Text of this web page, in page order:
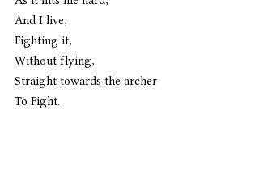
And I live,
Fighting it,
Without flying,
Straight towards the archer
To Fight.